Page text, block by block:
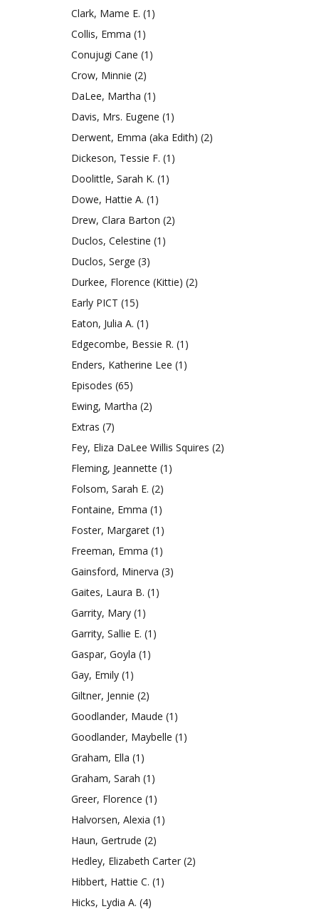
Clark, Mame E. (1)
Collis, Emma (1)
Conujugi Cane (1)
Crow, Minnie (2)
DaLee, Martha (1)
Davis, Mrs. Eugene (1)
Derwent, Emma (aka Edith) (2)
Dickeson, Tessie F. (1)
Doolittle, Sarah K. (1)
Dowe, Hattie A. (1)
Drew, Clara Barton (2)
Duclos, Celestine (1)
Duclos, Serge (3)
Durkee, Florence (Kittie) (2)
Early PICT (15)
Eaton, Julia A. (1)
Edgecombe, Bessie R. (1)
Enders, Katherine Lee (1)
Episodes (65)
Ewing, Martha (2)
Extras (7)
Fey, Eliza DaLee Willis Squires (2)
Fleming, Jeannette (1)
Folsom, Sarah E. (2)
Fontaine, Emma (1)
Foster, Margaret (1)
Freeman, Emma (1)
Gainsford, Minerva (3)
Gaites, Laura B. (1)
Garrity, Mary (1)
Garrity, Sallie E. (1)
Gaspar, Goyla (1)
Gay, Emily (1)
Giltner, Jennie (2)
Goodlander, Maude (1)
Goodlander, Maybelle (1)
Graham, Ella (1)
Graham, Sarah (1)
Greer, Florence (1)
Halvorsen, Alexia (1)
Haun, Gertrude (2)
Hedley, Elizabeth Carter (2)
Hibbert, Hattie C. (1)
Hicks, Lydia A. (4)